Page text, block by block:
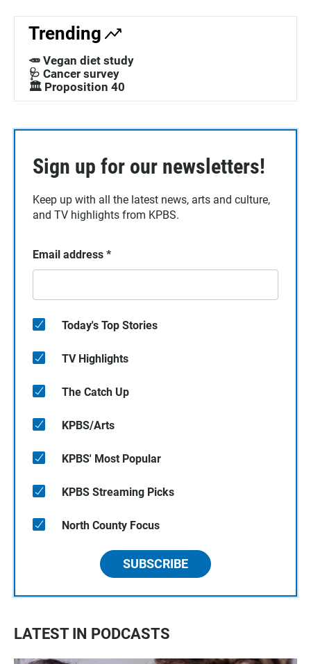
Trending
🥕 Vegan diet study
🩺 Cancer survey
🏛️ Proposition 40
Sign up for our newsletters!
Keep up with all the latest news, arts and culture,
and TV highlights from KPBS.
Email address *
Today's Top Stories
TV Highlights
The Catch Up
KPBS/Arts
KPBS' Most Popular
KPBS Streaming Picks
North County Focus
SUBSCRIBE
LATEST IN PODCASTS